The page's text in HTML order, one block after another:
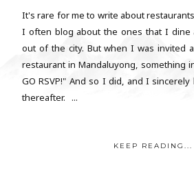
It's rare for me to write about
I often blog about the ones that I dine
out of the city. But when I was invited
restaurant in Mandaluyong, something
GO RSVP!" And so I did, and I
thereafter. ...
KEEP READING...